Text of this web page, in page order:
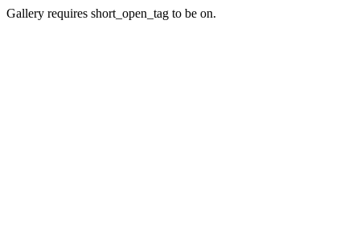
Gallery requires short_open_tag to be on.